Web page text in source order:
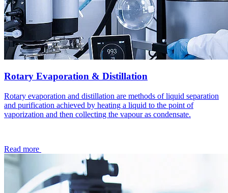
Rotary Evaporation & Distillation
Rotary evaporation and distillation are methods of liquid separation
and purification achieved by heating a liquid to the point of
vaporization and then collecting the vapour as condensate.
Read more